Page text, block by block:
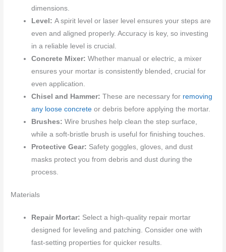
dimensions.
Level:A spirit level or laser level ensures your steps are
even and aligned properly. Accuracy is key, so investing
in a reliable level is crucial.
Concrete Mixer:Whether manual or electric, a mixer
ensures your mortar is consistently blended, crucial for
even application.
Chisel and Hammer:These are necessary for removing
any loose concrete or debris before applying the mortar.
Brushes:Wire brushes help clean the step surface,
while a soft-bristle brush is useful for finishing touches.
Protective Gear: Safety goggles, gloves, and dust
masks protect you from debris and dust during the
process.
Materials
Repair Mortar: Select a high-quality repair mortar
designed for leveling and patching. Consider one with
fast-setting properties for quicker results.